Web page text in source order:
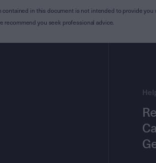
in this document is not intended to provide
recommend you seek professional advice.